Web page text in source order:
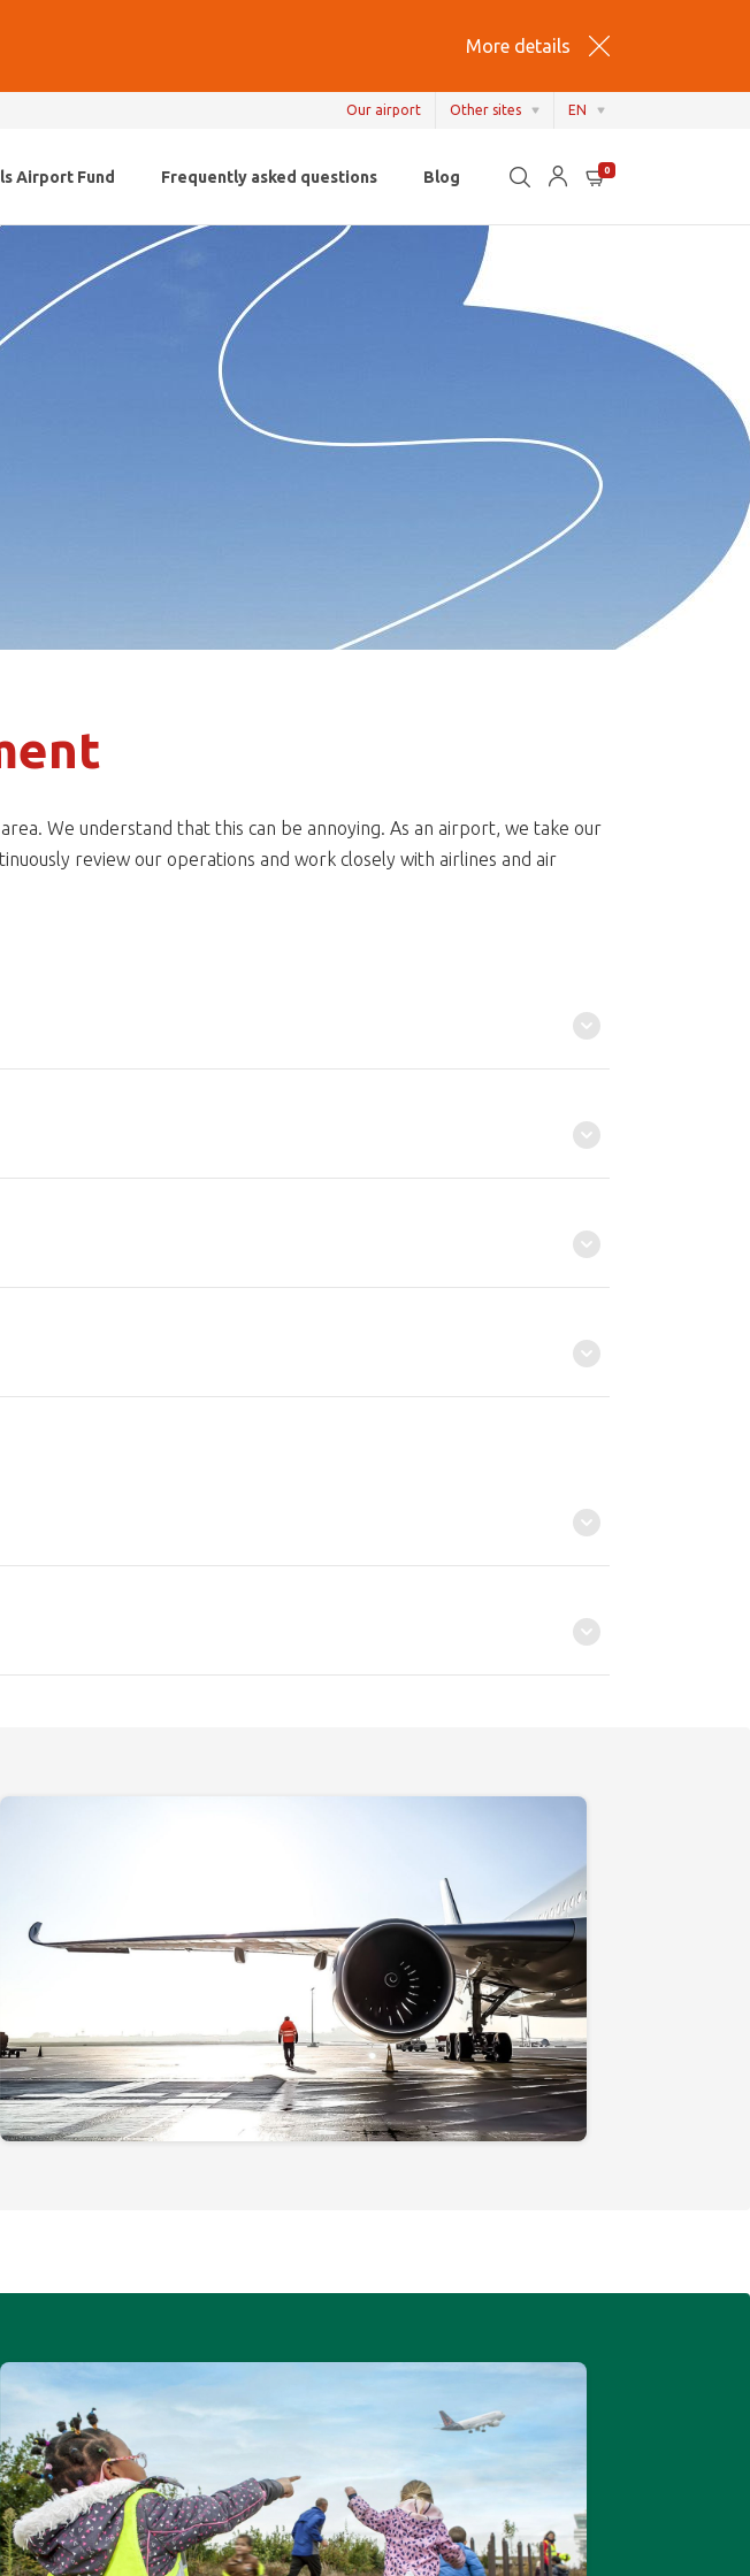
More details
Our airport Other sites EN
EN
Airport Fund Frequently asked questions Blog 0
We understand that this can be annoying. As an airport, we take our
review our operations and work closely with airlines and air